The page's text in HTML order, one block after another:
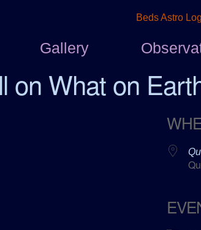
Gallery
on What on